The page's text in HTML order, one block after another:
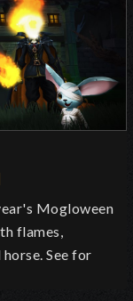
Mogloween
flames,
See for